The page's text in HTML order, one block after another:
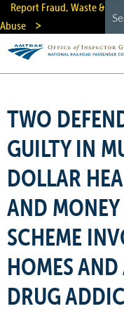
Skip
main
content
Report Fraud, Waste &
Abuse
TWO
GUILTY IN
DOLLAR
AND
SCHEME
HOMES
DRUG